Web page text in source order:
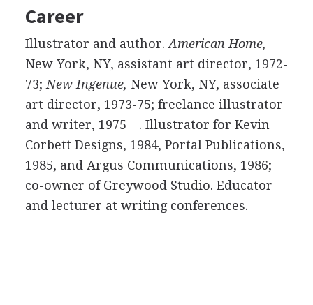
Career
Illustrator and author. American Home,
New York, NY, assistant art director, 1972-
73; New Ingenue, New York, NY, associate
art director, 1973-75; freelance illustrator
and writer, 1975—. Illustrator for Kevin
Corbett Designs, 1984, Portal Publications,
1985, and Argus Communications, 1986;
co-owner of Greywood Studio. Educator
and lecturer at writing conferences.